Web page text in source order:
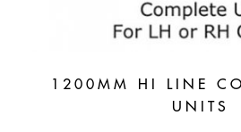
1200MM HI LINE
UNITS